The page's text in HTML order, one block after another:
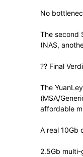
No
The second
(NAS,
?? Final
The
(MSA/
affordable
A real 10Gb
2.5Gb